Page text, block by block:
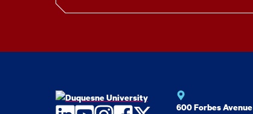
600 Forbes Avenue